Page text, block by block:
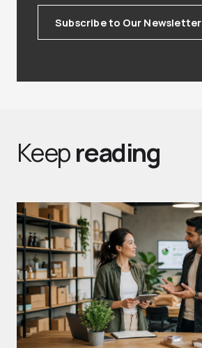
Subscribe to Our Newsletter
Keepreading